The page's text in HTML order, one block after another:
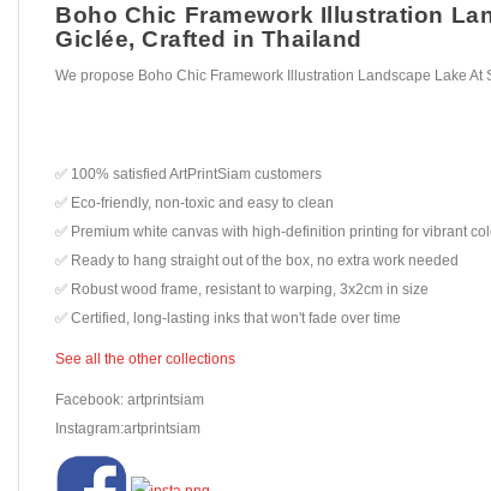
Boho Chic Framework Illustration
Giclée, Crafted in Thailand
We propose Boho Chic Framework Illustration Landscape Lake
✅ 100% satisfied ArtPrintSiam customers
✅ Eco-friendly, non-toxic and easy to clean
✅ Premium white canvas with high-definition printing for vibrant
✅ Ready to hang straight out of the box, no extra work needed
✅ Robust wood frame, resistant to warping, 3x2cm in size
✅ Certified, long-lasting inks that won't fade over time
See all the other collections
Facebook: artprintsiam
Instagram:artprintsiam